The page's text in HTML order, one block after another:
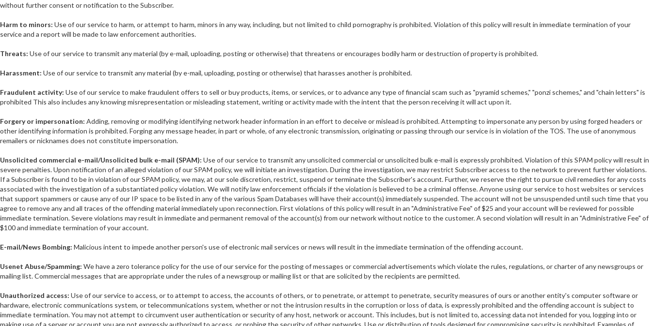
without further consent or notification to the Subscriber.
Harm to minors: Use of our service to harm, or attempt to harm, minors in any way, including, but not limited to child pornography is prohibited. Violation of this policy will result in immediate termination of your
service and a report will be made to law enforcement authorities.
Threats: Use of our service to transmit any material (by e-mail, uploading, posting or otherwise) that threatens or encourages bodily harm or destruction of property is prohibited.
Harassment: Use of our service to transmit any material (by e-mail, uploading, posting or otherwise) that harasses another is prohibited.
Fraudulent activity: Use of our service to make fraudulent offers to sell or buy products, items, or services, or to advance any type of financial scam such as "pyramid schemes," "ponzi schemes," and "chain letters" is
prohibited This also includes any knowing misrepresentation or misleading statement, writing or activity made with the intent that the person receiving it will act upon it.
Forgery or impersonation: Adding, removing or modifying identifying network header information in an effort to deceive or mislead is prohibited. Attempting to impersonate any person by using forged headers or
other identifying information is prohibited. Forging any message header, in part or whole, of any electronic transmission, originating or passing through our service is in violation of the TOS. The use of anonymous
remailers or nicknames does not constitute impersonation.
Unsolicited commercial e-mail/Unsolicited bulk e-mail (SPAM): Use of our service to transmit any unsolicited commercial or unsolicited bulk e-mail is expressly prohibited. Violation of this SPAM policy will result in
severe penalties. Upon notification of an alleged violation of our SPAM policy, we will initiate an investigation. During the investigation, we may restrict Subscriber access to the network to prevent further violations.
If a Subscriber is found to be in violation of our SPAM policy, we may, at our sole discretion, restrict, suspend or terminate the Subscriber's account. Further, we reserve the right to pursue civil remedies for any costs
associated with the investigation of a substantiated policy violation. We will notify law enforcement officials if the violation is believed to be a criminal offense. Anyone using our service to host websites or services
that support spammers or cause any of our IP space to be listed in any of the various Spam Databases will have their account(s) immediately suspended. The account will not be unsuspended until such time that you
agree to remove any and all traces of the offending material immediately upon reconnection. First violations of this policy will result in an "Administrative Fee" of $25 and your account will be reviewed for possible
immediate termination. Severe violations may result in immediate and permanent removal of the account(s) from our network without notice to the customer. A second violation will result in an "Administrative Fee" of
$100 and immediate termination of your account.
E-mail/News Bombing: Malicious intent to impede another person's use of electronic mail services or news will result in the immediate termination of the offending account.
Usenet Abuse/Spamming: We have a zero tolerance policy for the use of our service for the posting of messages or commercial advertisements which violate the rules, regulations, or charter of any newsgroups or
mailing list. Commercial messages that are appropriate under the rules of a newsgroup or mailing list or that are solicited by the recipients are permitted.
Unauthorized access: Use of our service to access, or to attempt to access, the accounts of others, or to penetrate, or attempt to penetrate, security measures of ours or another entity's computer software or
hardware, electronic communications system, or telecommunications system, whether or not the intrusion results in the corruption or loss of data, is expressly prohibited and the offending account is subject to
immediate termination. You may not attempt to circumvent user authentication or security of any host, network or account. This includes, but is not limited to, accessing data not intended for you, logging into or
making use of a server or account you are not expressly authorized to access, or probing the security of other networks. Use or distribution of tools designed for compromising security is prohibited. Examples of